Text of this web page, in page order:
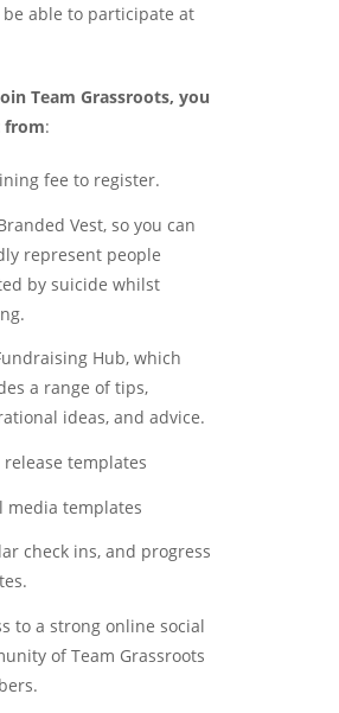
able to participate at
Team Grassroots, you
from:
fee to register.
Vest, so you can
represent people
by suicide whilst
Hub, which
a range of tips,
ideas, and advice.
release templates
media templates
check ins, and progress
to a strong online social
of Team Grassroots